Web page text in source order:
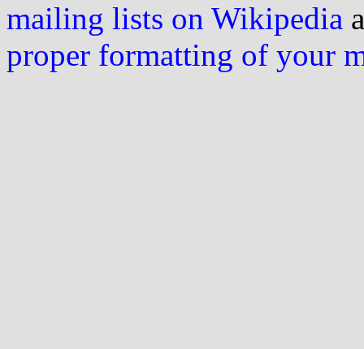
mailing lists on Wikipedia
proper formatting of your